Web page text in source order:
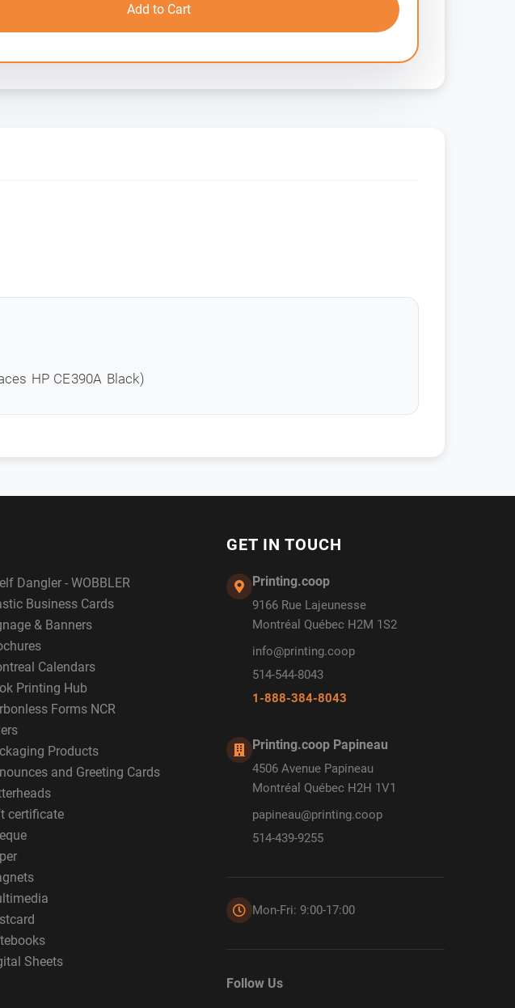
Add to Cart
HP CE390A Black)
Dangler - WOBBLER
Business Cards
& Banners
Calendars
Printing Hub
Forms NCR
Products
and Greeting Cards
certificate
Sheets
GET IN TOUCH
Printing.coop
9166 Rue Lajeunesse
Montréal Québec H2M 1S2
info@printing.coop
514-544-8043
1-888-384-8043
Printing.coop Papineau
4506 Avenue Papineau
Montréal Québec H2H 1V1
papineau@printing.coop
514-439-9255
Mon-Fri: 9:00-17:00
Follow Us